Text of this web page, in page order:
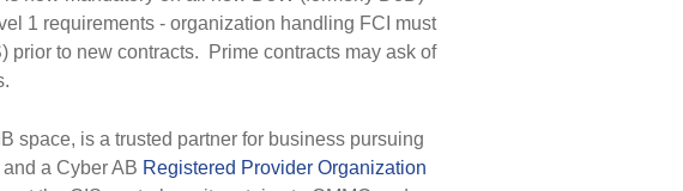
1 requirements - organization handling FCI must
prior to new contracts. Prime contracts may ask of
space, is a trusted partner for business pursuing
a Cyber AB Registered Provider Organization